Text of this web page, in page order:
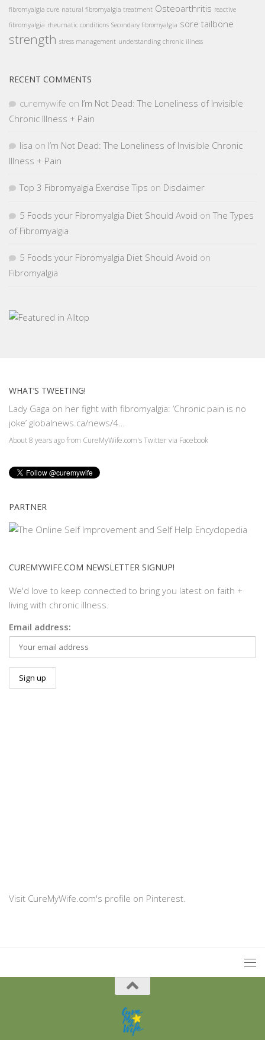
fibromyalgia cure natural fibromyalgia treatment Osteoarthritis reactive
fibromyalgia rheumatic conditions Secondary fibromyalgia sore tailbone
strength stress management understanding chronic illness
RECENT COMMENTS
curemywife on I’m Not Dead: The Loneliness of Invisible
Chronic Illness + Pain
lisa on I’m Not Dead: The Loneliness of Invisible Chronic
Illness + Pain
Top 3 Fibromyalgia Exercise Tips on Disclaimer
5 Foods your Fibromyalgia Diet Should Avoid onThe Types
of Fibromyalgia
5 Foods your Fibromyalgia Diet Should Avoid on
Fibromyalgia
WHAT’S TWEETING!
Lady Gaga on her fight with fibromyalgia: ‘Chronic pain is no
joke’ globalnews.ca/news/4…
About 8 years agofrom CureMyWife.com's Twittervia Facebook
PARTNER
CUREMYWIFE.COM NEWSLETTER SIGNUP!
We'd love to keep connected to bring you latest on faith +
living with chronic illness.
Email address:
Visit CureMyWife.com's profile on Pinterest.